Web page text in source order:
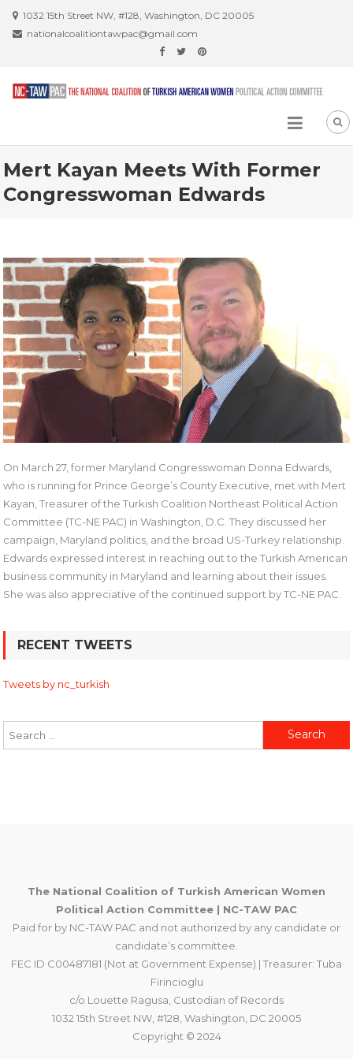
1032 15th Street NW, #128, Washington, DC 20005
nationalcoalitiontawpac@gmail.com
Mert Kayan Meets With Former
Congresswoman Edwards
On March 27, former Maryland Congresswoman Donna Edwards,
who is running for Prince George’s County Executive, met with Mert
Kayan, Treasurer of the Turkish Coalition Northeast Political Action
Committee (TC-NE PAC) in Washington, D.C. They discussed her
campaign, Maryland politics, and the broad US-Turkey relationship.
Edwards expressed interest in reaching out to the Turkish American
business community in Maryland and learning about their issues.
She was also appreciative of the continued support by TC-NE PAC.
Post
navigation
RECENT TWEETS
Tweets by nc_turkish
Search
for:
The National Coalition of Turkish American Women
Political Action Committee | NC-TAW PAC
Paid for by NC-TAW PAC and not authorized by any candidate or
candidate’s committee.
FEC ID C00487181 (Not at Government Expense) | Treasurer: Tuba
Firincioglu
c/o Louette Ragusa, Custodian of Records
1032 15th Street NW, #128, Washington, DC 20005
Copyright © 2024